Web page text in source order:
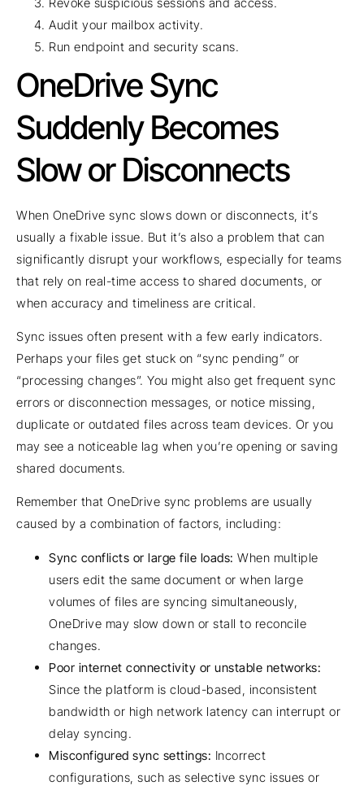
Audit your mailbox activity.
Run endpoint and security scans.
OneDrive Sync
Suddenly Becomes
Slow or Disconnects
When OneDrive sync slows down or disconnects, it’s
usually a fixable issue. But it’s also a problem that can
significantly disrupt your workflows, especially for teams
that rely on real-time access to shared documents, or
when accuracy and timeliness are critical.
Sync issues often present with a few early indicators.
Perhaps your files get stuck on “sync pending” or
“processing changes”. You might also get frequent sync
errors or disconnection messages, or notice missing,
duplicate or outdated files across team devices. Or you
may see a noticeable lag when you’re opening or saving
shared documents.
Remember that OneDrive sync problems are usually
caused by a combination of factors, including:
Sync conflicts or large file loads: When multiple
users edit the same document or when large
volumes of files are syncing simultaneously,
OneDrive may slow down or stall to reconcile
changes.
Poor internet connectivity or unstable networks:
Since the platform is cloud-based, inconsistent
bandwidth or high network latency can interrupt or
delay syncing.
Misconfigured sync settings: Incorrect
configurations, such as selective sync issues or